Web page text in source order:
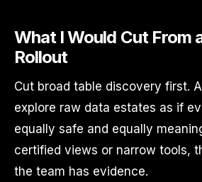
What I Would Cut From
Rollout
Cut broad table discovery first.
explore raw data estates as if
equally safe and equally
certified views or narrow tools,
the team has evidence.